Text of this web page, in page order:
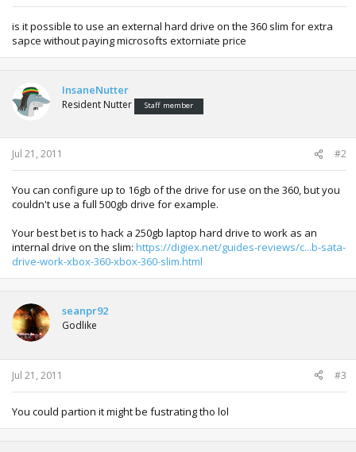
is it possible to use an external hard drive on the 360 slim for extra
sapce without paying microsofts extorniate price
InsaneNutter
Resident Nutter Staff member
Jul 21, 2011 #2
You can configure up to 16gb of the drive for use on the 360, but you
couldn't use a full 500gb drive for example.
Your best bet is to hack a 250gb laptop hard drive to work as an
internal drive on the slim: https://digiex.net/guides-reviews/c...b-sata-
drive-work-xbox-360-xbox-360-slim.html
seanpr92
Godlike
Jul 21, 2011 #3
You could partion it might be fustrating tho lol